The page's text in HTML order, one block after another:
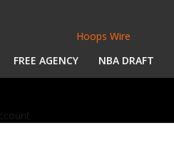
Hoops Wire
FREE AGENCY NBA DRAFT